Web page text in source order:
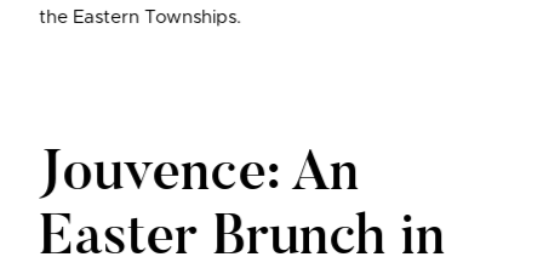
the Eastern Townships.
Jouvence: An
Easter Brunch in